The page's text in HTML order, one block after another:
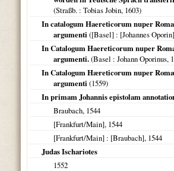
(Straßb. : Tobias Jobin, 1603)
In catalogum Haereticorum nuper
argumenti ([Basel] : [Johannes
In Catalogum Haereticorum nuper
argumenti.(Basel : Johann Oporinus,
In Catalogum Hæreticorum nuper
argumenti (1559)
In primam Johannis epistolam
Braubach, 1544
[Frankfurt/Main], 1544
[Frankfurt/Main] : [Braubach], 1544
Judas Ischariotes
1552